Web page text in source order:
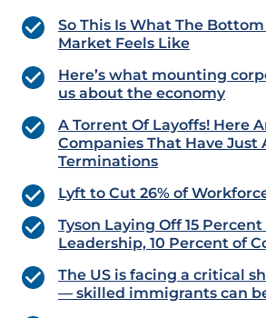
So This Is What The
Market Feels Like
Here’s what mounting
us about the economy
A Torrent Of Layoffs! Here
Companies That Have Just
Terminations
Lyft to Cut 26% of
Tyson Laying Off 15
Leadership, 10 Percent of
The US is facing a critical
— skilled immigrants can